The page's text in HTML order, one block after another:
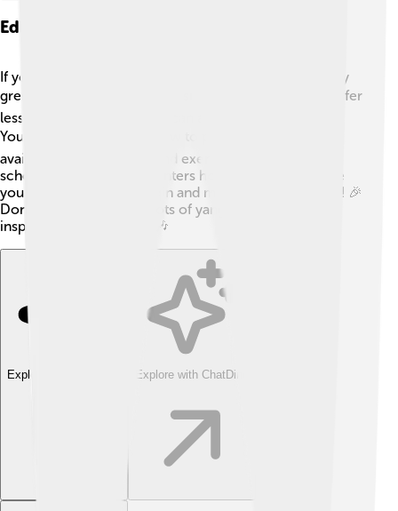
Education And Learning Resources
If you want to learn to play the yangqin, there are many
great resources! 🎓Local music schools sometimes offer
lessons for beginners. You can also find videos on
YouTube that teach you how to play! 📹Books are
available with fun songs and exercises. Sometimes,
schools or community centers host workshops where
you can try out the yangqin and meet other musicians! 🎉
Don't forget to listen to lots of yangqin music to get
inspired! Happy playing! 🎶
Explore with ChatDino Explore with ChatDino